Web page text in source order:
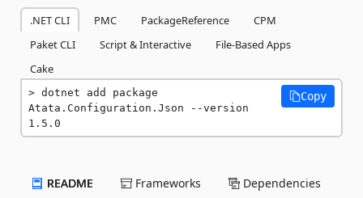
.NET CLI PMC PackageReference
CPM
Paket CLI
Script & Interactive
File-Based Apps
Cake
dotnet add package
Atata.Configuration.Json --version
1.5.0
Copy
README Frameworks Dependencies